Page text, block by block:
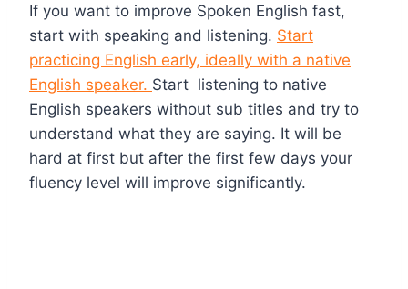
If you want to improve Spoken English fast,
start with speaking and listening. Start
practicing English early, ideally with a native
English speaker. Start listening to native
English speakers without sub titles and try to
understand what they are saying. It will be
hard at first but after the first few days your
fluency level will improve significantly.